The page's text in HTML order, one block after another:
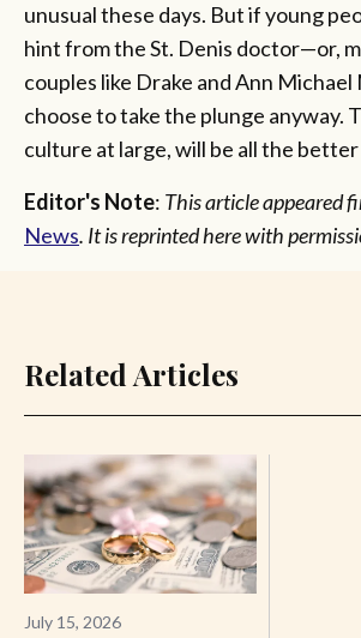
unusual these days. But if young
hint from the St. Denis doctor—or,
couples like Drake and Ann
choose to take the plunge anyway.
culture at large, will be all the
Editor's Note: This article appeared
News. It is reprinted here with
Related Articles
July 15, 2026